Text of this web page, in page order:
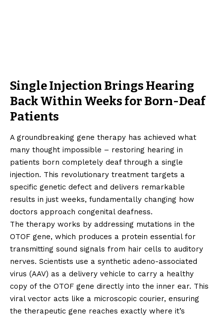
Single Injection Brings Hearing
Back Within Weeks for Born-Deaf
Patients
A groundbreaking gene therapy has achieved what
many thought impossible – restoring hearing in
patients born completely deaf through a single
injection. This revolutionary treatment targets a
specific genetic defect and delivers remarkable
results in just weeks, fundamentally changing how
doctors approach congenital deafness.
The therapy works by addressing mutations in the
OTOF gene, which produces a protein essential for
transmitting sound signals from hair cells to auditory
nerves. Scientists use a synthetic adeno-associated
virus (AAV) as a delivery vehicle to carry a healthy
copy of the OTOF gene directly into the inner ear. This
viral vector acts like a microscopic courier, ensuring
the therapeutic gene reaches exactly where it’s